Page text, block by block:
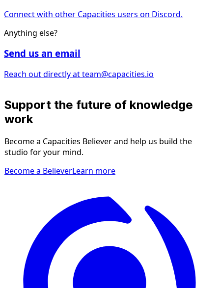
Connect with other Capacities users on Discord.
Anything else?
Send us an email
Reach out directly atteam@capacities.io
Support the future of knowledge
work
Become a Capacities Believer and help us build the
studio for your mind.
Become a BelieverLearn more